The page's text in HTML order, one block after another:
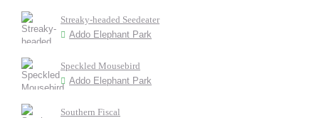
Streaky-headed Seedeater
Addo Elephant Park
Speckled Mousebird
Addo Elephant Park
Southern Fiscal